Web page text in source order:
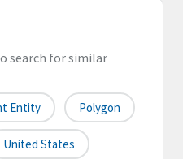
search for similar
Entity Polygon
United States